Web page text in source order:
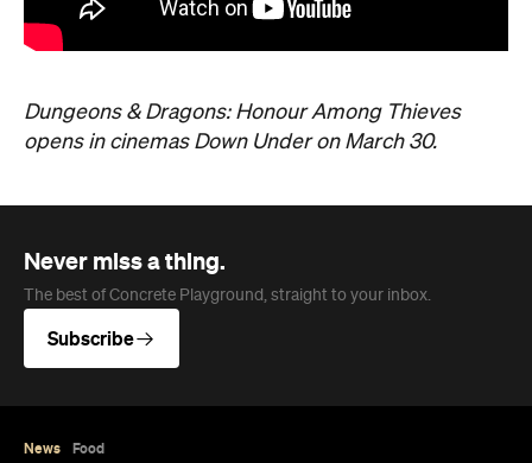
Dungeons & Dragons: Honour Among Thieves
opens in cinemas Down Under on March 30.
Never miss a thing.
The best of Concrete Playground, straight to your inbox.
Subscribe
News Food